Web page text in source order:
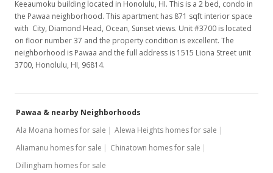
Keeaumoku building located in Honolulu, HI. This is a 2 bed, condo in
the Pawaa neighborhood. This apartment has 871 sqft interior space
with City, Diamond Head, Ocean, Sunset views. Unit #3700 is located
on floor number 37 and the property condition is excellent. The
neighborhood is Pawaa and the full address is 1515 Liona Street unit
3700, Honolulu, HI, 96814.
Pawaa & nearby Neighborhoods
Ala Moana homes for sale
Alewa Heights homes for sale
Aliamanu homes for sale
Chinatown homes for sale
Dillingham homes for sale